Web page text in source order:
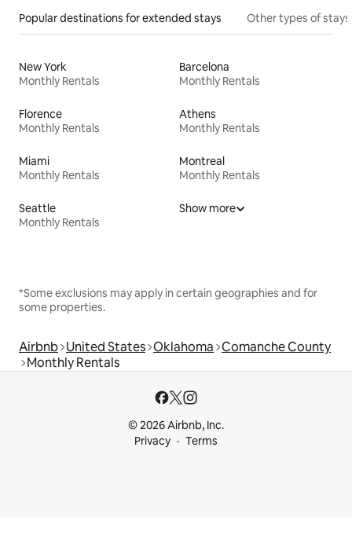
Popular destinations for extended stays Other types of stays
New York
Monthly Rentals
Barcelona
Monthly Rentals
Florence
Monthly Rentals
Athens
Monthly Rentals
Miami
Monthly Rentals
Montreal
Monthly Rentals
Seattle
Monthly Rentals
Show more
*Some exclusions may apply in certain geographies and for
some properties.
Airbnb United States Oklahoma Comanche County
Monthly Rentals
© 2026 Airbnb, Inc.
Privacy
Terms